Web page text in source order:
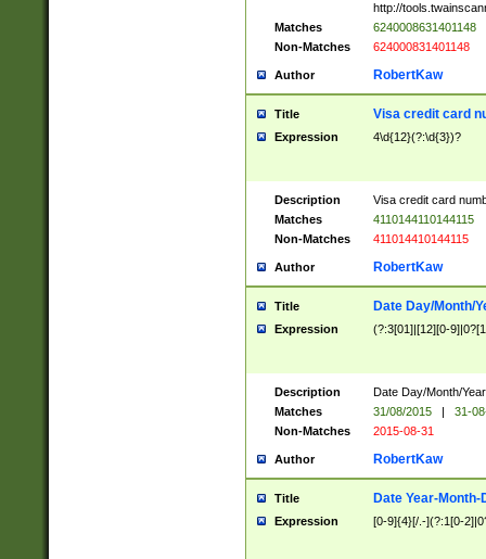
http://
Matches
6240008631401148
Non-Matches
624000831401148
Author RobertKaw
Title Visa credit card
Expression 4\d{12}(?:\d{3})?
Description
Visa credit card
Matches
4110144110144115
Non-Matches
411014410144115
Author RobertKaw
Title Date Day/Month/
Expression (?:3[01]|[12][0-
Description
Date Day/Month/
Matches
31/08/2015 |
31-
Non-Matches
2015-08-31
Author RobertKaw
Title Date Year-Month-
Expression [0-9]{4}[/.-](?:1[0-